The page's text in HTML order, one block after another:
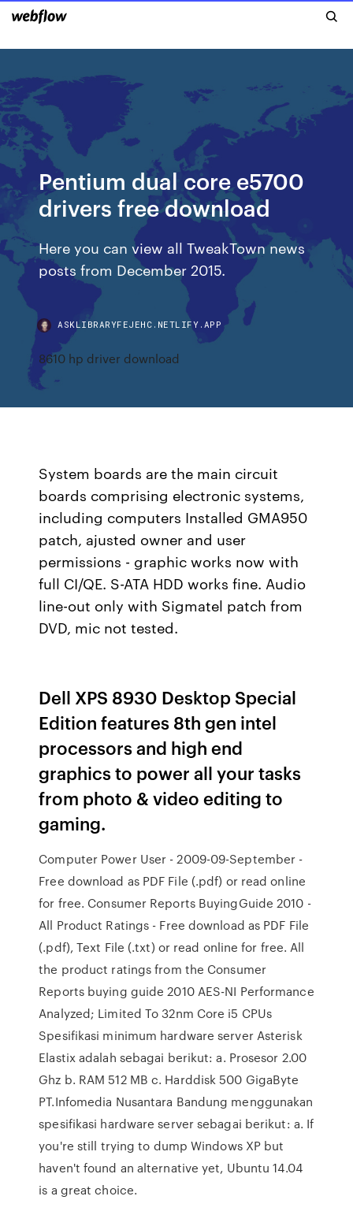
Pentium dual core e5700
drivers free download
Here you can view all TweakTown news
posts from December 2015.
ASKLIBRARYFEJEHC.NETLIFY.APP
8610 hp driver download
System boards are the main circuit
boards comprising electronic systems,
including computers Installed GMA950
patch, ajusted owner and user
permissions - graphic works now with
full CI/QE. S-ATA HDD works fine. Audio
line-out only with Sigmatel patch from
DVD, mic not tested.
Dell XPS 8930 Desktop Special
Edition features 8th gen intel
processors and high end
graphics to power all your tasks
from photo & video editing to
gaming.
Computer Power User - 2009-09-September -
Free download as PDF File (.pdf) or read online
for free. Consumer Reports BuyingGuide 2010 -
All Product Ratings - Free download as PDF File
(.pdf), Text File (.txt) or read online for free. All
the product ratings from the Consumer
Reports buying guide 2010 AES-NI Performance
Analyzed; Limited To 32nm Core i5 CPUs
Spesifikasi minimum hardware server Asterisk
Elastix adalah sebagai berikut: a. Prosesor 2.00
Ghz b. RAM 512 MB c. Harddisk 500 GigaByte
PT.Infomedia Nusantara Bandung menggunakan
spesifikasi hardware server sebagai berikut: a. If
you're still trying to dump Windows XP but
haven't found an alternative yet, Ubuntu 14.04
is a great choice.